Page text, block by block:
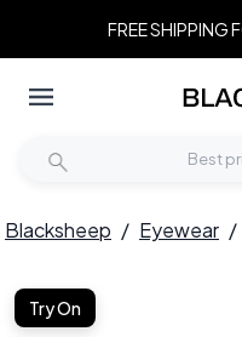
FREE SHIPPING
Blacksheep / Eyewear /
Try On